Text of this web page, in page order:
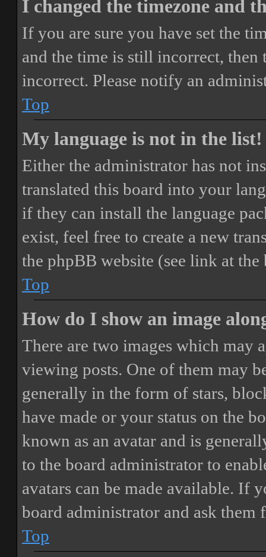
I changed the timezone and
If you are sure you have set the
and the time is still incorrect, then
incorrect. Please notify an
Top
My language is not in the list!
Either the administrator has not
translated this board into your
if they can install the language
exist, feel free to create a new
the phpBB website (see link at
Top
How do I show an image
There are two images which may
viewing posts. One of them may
generally in the form of stars,
have made or your status on the
known as an avatar and is
to the board administrator to
avatars can be made available. If
board administrator and ask them
Top